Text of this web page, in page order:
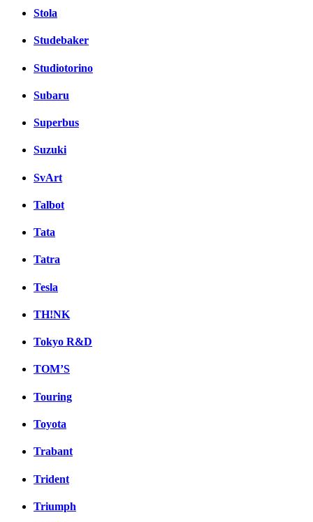
Stola
Studebaker
Studiotorino
Subaru
Superbus
Suzuki
SvArt
Talbot
Tata
Tatra
Tesla
TH!NK
Tokyo R&D
TOM’S
Touring
Toyota
Trabant
Trident
Triumph